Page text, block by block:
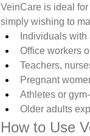
VeinCare is ideal
simply wishing to
Individuals
Office workers
Teachers,
Pregnant
Athletes or
Older adults
How to Use